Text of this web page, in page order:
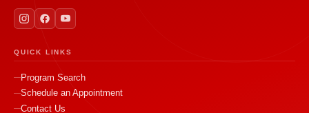
QUICK LINKS
Program Search
Schedule an Appointment
Contact Us